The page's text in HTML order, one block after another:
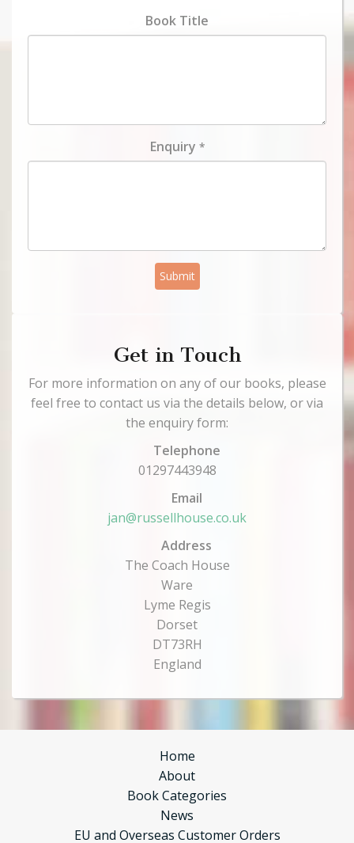
Book Title
Enquiry *
Submit
Get in Touch
For more information on any of our books, please
feel free to contact us via the details below, or via
the enquiry form:
Telephone
01297443948
Email
jan@russellhouse.co.uk
Address
The Coach House
Ware
Lyme Regis
Dorset
DT73RH
England
Home
About
Book Categories
News
EU and Overseas Customer Orders